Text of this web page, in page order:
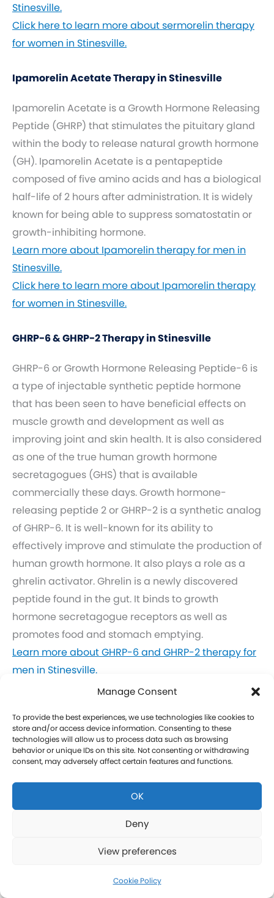
Manage Consent
To provide the best experiences, we use technologies like cookies to
store and/or access device information. Consenting to these
technologies will allow us to process data such as browsing
behavior or unique IDs on this site. Not consenting or withdrawing
consent, may adversely affect certain features and functions.
OK
Deny
View preferences
Cookie Policy
Stinesville.
Click here to learn more about sermorelin therapy
for women in Stinesville.
Ipamorelin Acetate Therapy in Stinesville
Ipamorelin Acetate is a Growth Hormone Releasing
Peptide (GHRP) that stimulates the pituitary gland
within the body to release natural growth hormone
(GH). Ipamorelin Acetate is a pentapeptide
composed of five amino acids and has a biological
half-life of 2 hours after administration. It is widely
known for being able to suppress somatostatin or
growth-inhibiting hormone.
Learn more about Ipamorelin therapy for men in
Stinesville.
Click here to learn more about Ipamorelin therapy
for women in Stinesville.
GHRP-6 & GHRP-2 Therapy in Stinesville
GHRP-6 or Growth Hormone Releasing Peptide-6 is
a type of injectable synthetic peptide hormone
that has been seen to have beneficial effects on
muscle growth and development as well as
improving joint and skin health. It is also considered
as one of the true human growth hormone
secretagogues (GHS) that is available
commercially these days. Growth hormone-
releasing peptide 2 or GHRP-2 is a synthetic analog
of GHRP-6. It is well-known for its ability to
effectively improve and stimulate the production of
human growth hormone. It also plays a role as a
ghrelin activator. Ghrelin is a newly discovered
peptide found in the gut. It binds to growth
hormone secretagogue receptors as well as
promotes food and stomach emptying.
Learn more about GHRP-6 and GHRP-2 therapy for
men in Stinesville.
Click here to learn more about GHRP-6 and GHRP-2
CJC-1295 Therapy in Stinesville
CJC-1295 is a tetrasubstituted 30-amino acid
Growth Hormone Releasing Hormone (GHRH)
analog. It stimulates a release of HGH and IGF-1
without raising prolactin levels, leading to fat loss
the growth of muscle. Our CJC-1295 is
compounded without DAC (Drug Affinity Complex)